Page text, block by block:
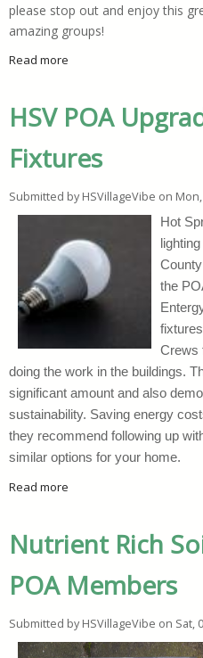
please stop out and enjoy this
amazing groups!
Read more
HSV POA
Fixtures
Submitted by HSVillageVibe on
Hot
the
Crews
doing the work in the buildings.
significant amount and also
sustainability. Saving energy
they recommend following up
similar options for your home.
Read more
Nutrient Rich
POA Members
Submitted by HSVillageVibe on Sat,